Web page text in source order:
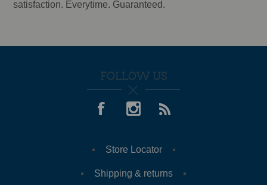
satisfaction. Everytime. Guaranteed.
FOLLOW US
Store Locator
Shipping & returns